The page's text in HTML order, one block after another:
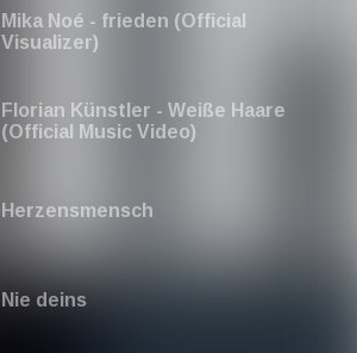
Mika Noé - frieden (Official
Visualizer)
Florian Künstler - Weiße Haare
(Official Music Video)
Herzensmensch
Nie deins